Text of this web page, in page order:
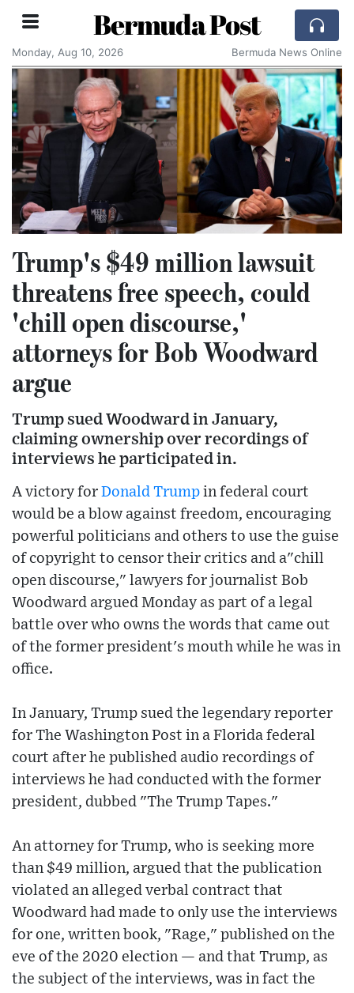
Bermuda Post
Monday, Aug 10, 2026 Bermuda News Online
Trump's $49 million lawsuit
threatens free speech, could
'chill open discourse,'
attorneys for Bob Woodward
argue
Trump sued Woodward in January,
claiming ownership over recordings of
interviews he participated in.
A victory for Donald Trump in federal court
would be a blow against freedom, encouraging
powerful politicians and others to use the guise
of copyright to censor their critics and a"chill
open discourse," lawyers for journalist Bob
Woodward argued Monday as part of a legal
battle over who owns the words that came out
of the former president's mouth while he was in
office.
In January, Trump sued the legendary reporter
for The Washington Post in a Florida federal
court after he published audio recordings of
interviews he had conducted with the former
president, dubbed "The Trump Tapes."
An attorney for Trump, who is seeking more
than $49 million, argued that the publication
violated an alleged verbal contract that
Woodward had made to only use the interviews
for one, written book, "Rage," published on the
eve of the 2020 election — and that Trump, as
the subject of the interviews, was in fact the